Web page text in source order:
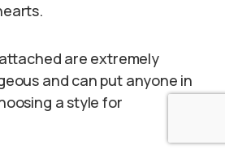
are extremely
and can put anyone in
a style for